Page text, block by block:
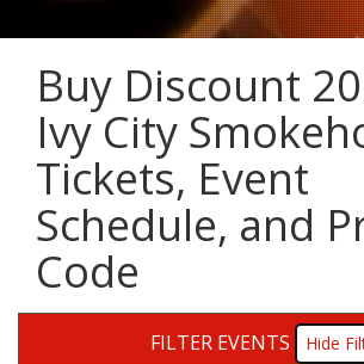
Buy Discount
Ivy City
Tickets, Event
Schedule, and
Code
FILTER EVENTS